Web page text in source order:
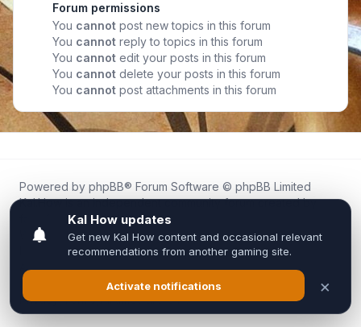
Forum permissions
You cannot post new topics in this forum
You cannot reply to topics in this forum
You cannot edit your posts in this forum
You cannot delete your posts in this forum
You cannot post attachments in this forum
Powered by phpBB® Forum Software © phpBB Limited
Kal.How is an independent community forum created by
fans for fans of Kal Online.
We are not affiliated with, endorsed by, or connected to
Inixsoft or the official Kal Online team in any way.
All trademarks, game content, and copyrights belong to their
respective owners.
Privacy|Terms|All times areUTC